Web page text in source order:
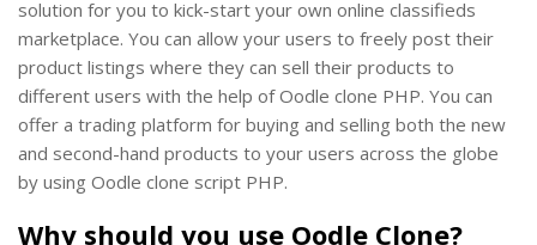
solution for you to kick-start your own online classifieds
marketplace. You can allow your users to freely post their
product listings where they can sell their products to
different users with the help of Oodle clone PHP. You can
offer a trading platform for buying and selling both the new
and second-hand products to your users across the globe
by using Oodle clone script PHP.
Why should you use Oodle Clone?